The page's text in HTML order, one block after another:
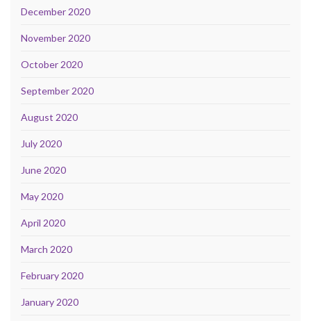
December 2020
November 2020
October 2020
September 2020
August 2020
July 2020
June 2020
May 2020
April 2020
March 2020
February 2020
January 2020